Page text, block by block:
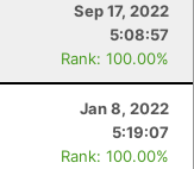
Sep 17, 2022
5:08:57
Rank: 100.00%
Jan 8, 2022
5:19:07
Rank: 100.00%